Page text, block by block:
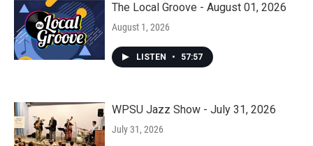
The Local Groove - August 01, 2026
August 1, 2026
LISTEN • 57:57
WPSU Jazz Show - July 31, 2026
July 31, 2026